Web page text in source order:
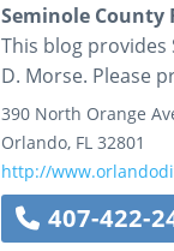
Seminole County
This blog
D. Morse. Please
390 North Orange
Orlando, FL 32801
http://
407-422-